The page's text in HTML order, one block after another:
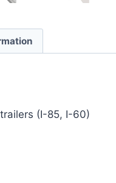
(I-85, I-60)